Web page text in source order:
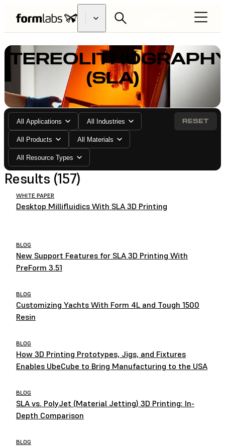
(SLA)
All Applications All Industries
All Products All Materials
All Resource Types
RESET
Results (157)
WHITE PAPER
Desktop Millifluidics With SLA 3D Printing
BLOG
New Support Features for SLA 3D Printing With
PreForm 3.51
BLOG
Customizing Yachts With Form 4L and Tough 1500
Resin
BLOG
How 3D Printing Prototypes, Jigs, and Fixtures
Enables UbeCube to Bring Manufacturing to the USA
BLOG
SLA vs. PolyJet (Material Jetting) 3D Printing: In-
Depth Comparison
BLOG